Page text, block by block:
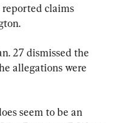
reported claims
27 dismissed the
allegations were
seem to be an